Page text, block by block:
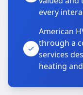
every
American
through a
services
heating